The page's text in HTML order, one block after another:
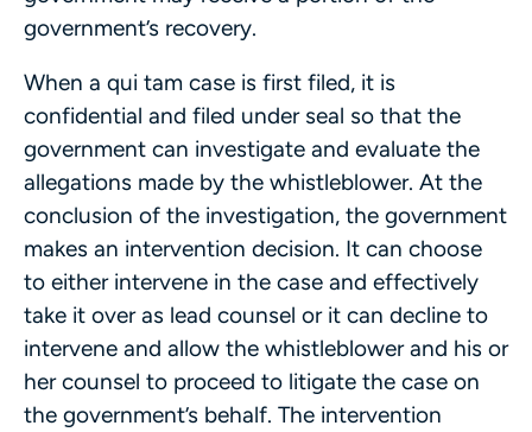
government’s recovery.
When a qui tam case is first filed, it is
confidential and filed under seal so that the
government can investigate and evaluate the
allegations made by the whistleblower. At the
conclusion of the investigation, the government
makes an intervention decision. It can choose
to either intervene in the case and effectively
take it over as lead counsel or it can decline to
intervene and allow the whistleblower and his or
her counsel to proceed to litigate the case on
the government’s behalf. The intervention